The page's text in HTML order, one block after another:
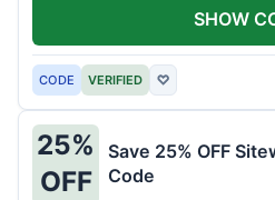
CODE VERIFIED ♡
SHOW
25%
OFF
Save 25% OFF
Code